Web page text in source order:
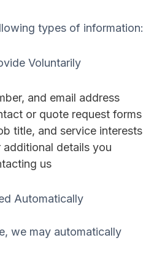
types of information:
Voluntarily
and email address
or quote request forms
title, and service interests
additional details you
us
Automatically
we may automatically